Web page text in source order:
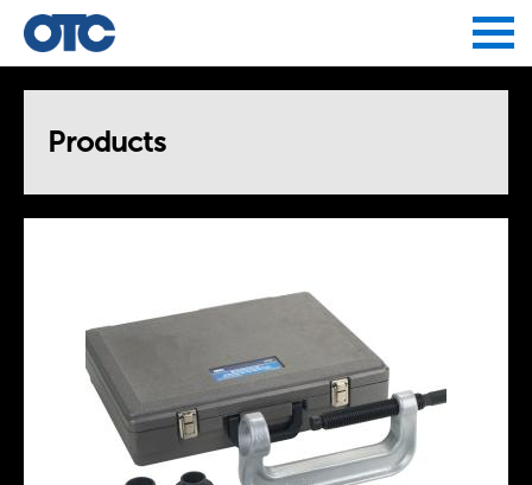
Products